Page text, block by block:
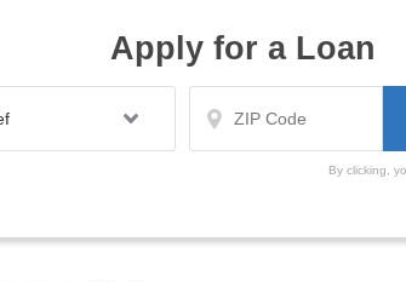
Apply for a Loan
By clicking,